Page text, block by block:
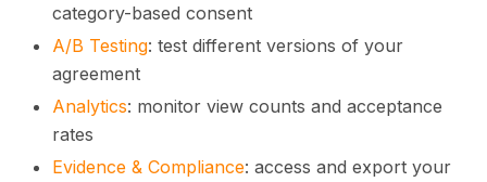
category-based consent
A/B Testing: test different versions of your
agreement
Analytics: monitor view counts and acceptance
rates
Evidence & Compliance: access and export your